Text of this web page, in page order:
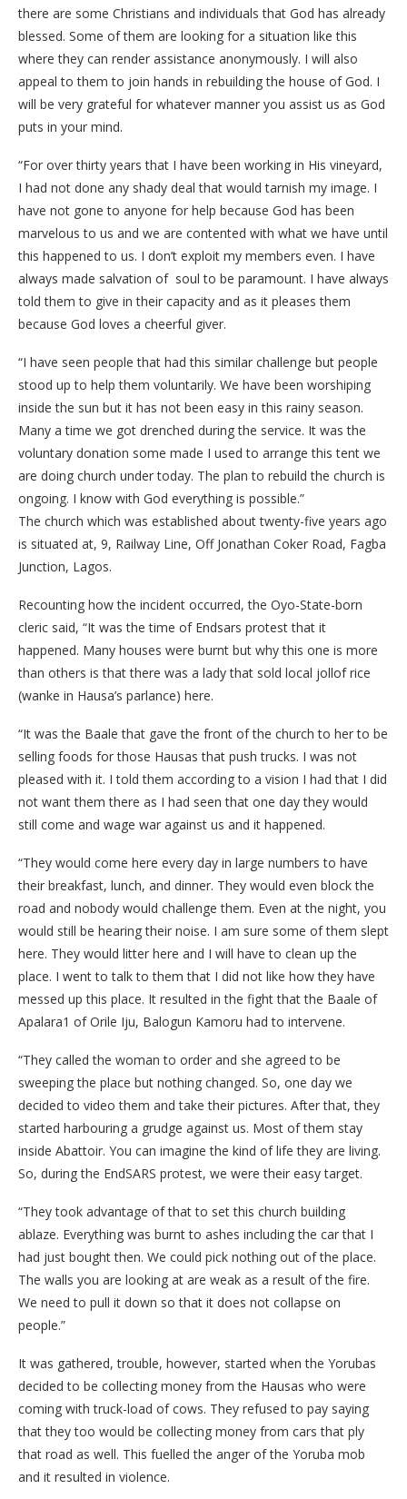
there are some Christians and individuals that God has already
blessed. Some of them are looking for a situation like this
where they can render assistance anonymously. I will also
appeal to them to join hands in rebuilding the house of God. I
will be very grateful for whatever manner you assist us as God
puts in your mind.
“For over thirty years that I have been working in His vineyard,
I had not done any shady deal that would tarnish my image. I
have not gone to anyone for help because God has been
marvelous to us and we are contented with what we have until
this happened to us. I don’t exploit my members even. I have
always made salvation of soul to be paramount. I have always
told them to give in their capacity and as it pleases them
because God loves a cheerful giver.
“I have seen people that had this similar challenge but people
stood up to help them voluntarily. We have been worshiping
inside the sun but it has not been easy in this rainy season.
Many a time we got drenched during the service. It was the
voluntary donation some made I used to arrange this tent we
are doing church under today. The plan to rebuild the church is
ongoing. I know with God everything is possible.”
The church which was established about twenty-five years ago
is situated at, 9, Railway Line, Off Jonathan Coker Road, Fagba
Junction, Lagos.
Recounting how the incident occurred, the Oyo-State-born
cleric said, “It was the time of Endsars protest that it
happened. Many houses were burnt but why this one is more
than others is that there was a lady that sold local jollof rice
(wanke in Hausa’s parlance) here.
“It was the Baale that gave the front of the church to her to be
selling foods for those Hausas that push trucks. I was not
pleased with it. I told them according to a vision I had that I did
not want them there as I had seen that one day they would
still come and wage war against us and it happened.
“They would come here every day in large numbers to have
their breakfast, lunch, and dinner. They would even block the
road and nobody would challenge them. Even at the night, you
would still be hearing their noise. I am sure some of them slept
here. They would litter here and I will have to clean up the
place. I went to talk to them that I did not like how they have
messed up this place. It resulted in the fight that the Baale of
Apalara1 of Orile Iju, Balogun Kamoru had to intervene.
“They called the woman to order and she agreed to be
sweeping the place but nothing changed. So, one day we
decided to video them and take their pictures. After that, they
started harbouring a grudge against us. Most of them stay
inside Abattoir. You can imagine the kind of life they are living.
So, during the EndSARS protest, we were their easy target.
“They took advantage of that to set this church building
ablaze. Everything was burnt to ashes including the car that I
had just bought then. We could pick nothing out of the place.
The walls you are looking at are weak as a result of the fire.
We need to pull it down so that it does not collapse on
people.”
It was gathered, trouble, however, started when the Yorubas
decided to be collecting money from the Hausas who were
coming with truck-load of cows. They refused to pay saying
that they too would be collecting money from cars that ply
that road as well. This fuelled the anger of the Yoruba mob
and it resulted in violence.